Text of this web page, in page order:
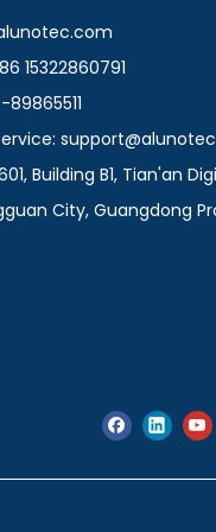
15322860791
Building B1, Tian'an
City, Guangdong